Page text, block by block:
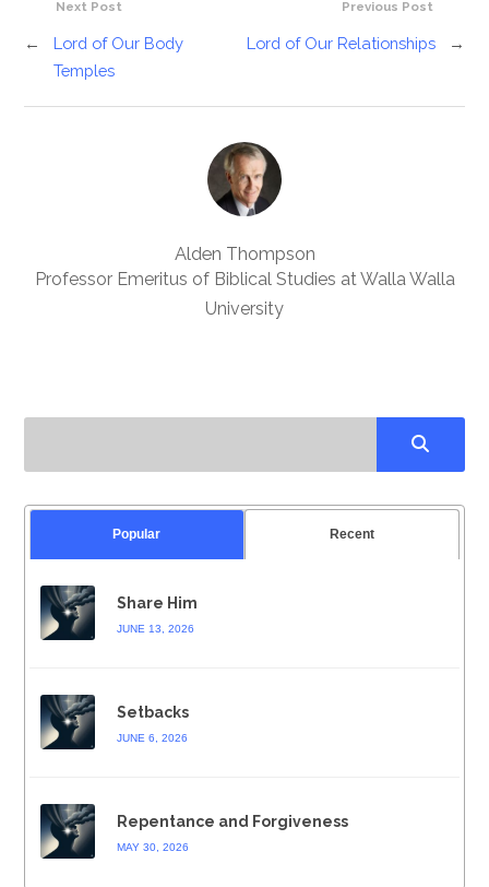
Previous Post
Lord of Our Relationships →
Next Post
←
Lord of Our Body
Temples
Alden Thompson
Professor Emeritus of Biblical Studies at Walla Walla
University
Popular Recent
Share Him
JUNE 13, 2026
Setbacks
JUNE 6, 2026
Repentance and Forgiveness
MAY 30, 2026